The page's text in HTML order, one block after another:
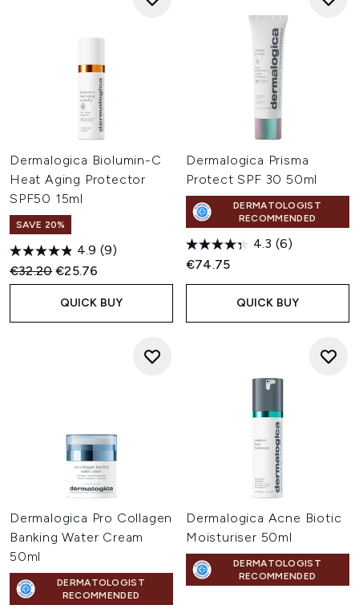
Dermalogica Biolumin-C
Heat Aging Protector
SPF50 15ml
SAVE 20%
4.9 (9)
Recommended Retail Price:
€32.20Current price:
€25.76
QUICK BUY
Dermalogica Prisma
Protect SPF 30 50ml
DERMATOLOGIST
RECOMMENDED
4.3 (6)
€74.75
QUICK BUY
Dermalogica Pro Collagen
Banking Water Cream
50ml
DERMATOLOGIST
RECOMMENDED
Dermalogica Acne Biotic
Moisturiser 50ml
DERMATOLOGIST
RECOMMENDED